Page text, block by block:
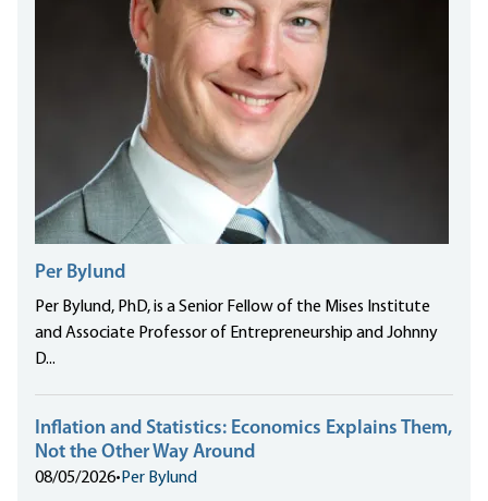
Per Bylund
Per Bylund, PhD, is a Senior Fellow of the Mises Institute
and Associate Professor of Entrepreneurship and Johnny
D...
Inflation and Statistics: Economics Explains Them,
Not the Other Way Around
08/05/2026• Per Bylund